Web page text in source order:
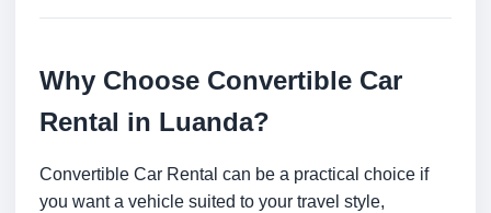
Why Choose Convertible Car
Rental in Luanda?
Convertible Car Rental can be a practical choice if
you want a vehicle suited to your travel style,